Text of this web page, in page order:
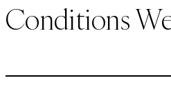
Conditions